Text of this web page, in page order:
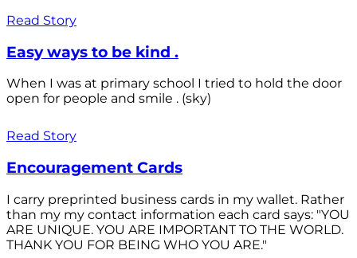
Read Story
Easy ways to be kind .
When I was at primary school I tried to hold the door
open for people and smile . (sky)
Read Story
Encouragement Cards
I carry preprinted business cards in my wallet. Rather
than my my contact information each card says: "YOU
ARE UNIQUE. YOU ARE IMPORTANT TO THE WORLD.
THANK YOU FOR BEING WHO YOU ARE."